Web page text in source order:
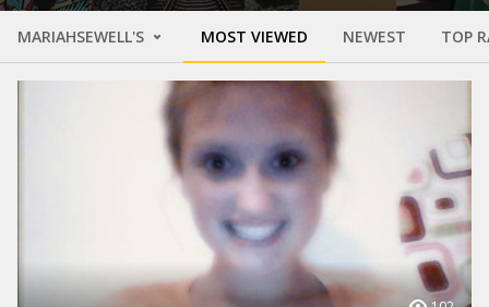
MARIAHSEWELL'S MOST VIEWED NEWEST TOP